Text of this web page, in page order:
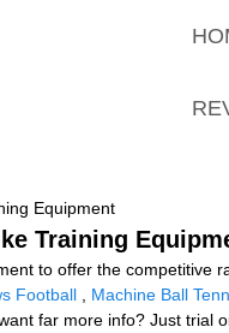
Equipment
Training
to offer the competitive
Football
Machine Ball
far more info? Just trial